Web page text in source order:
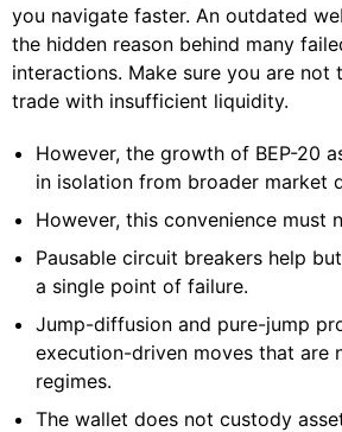
you navigate faster. An outdated
the hidden reason behind many
interactions. Make sure you are not
trade with insufficient liquidity.
However, the growth of BEP-20
in isolation from broader market
However, this convenience must
Pausable circuit breakers help
a single point of failure.
Jump-diffusion and pure-jump
execution-driven moves that are
regimes.
The wallet does not custody